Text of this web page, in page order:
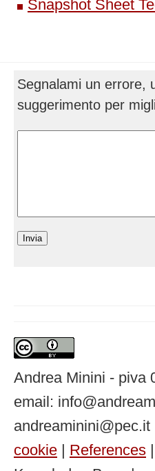
Snapshot Sheet
Segnalami un errore,
suggerimento per
Andrea Minini - piva
email:
andreaminini@pec.it
cookie | References